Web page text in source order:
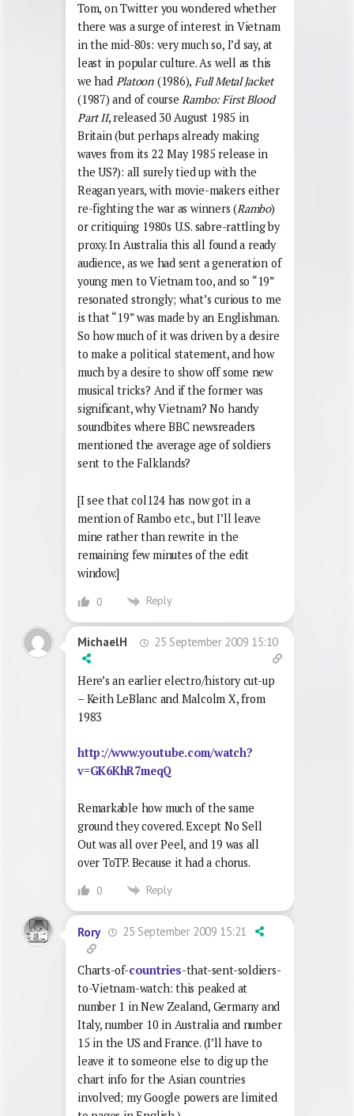
Tom, on Twitter you wondered whether
there was a surge of interest in Vietnam
in the mid-80s: very much so, I’d say, at
least in popular culture. As well as this
we had Platoon (1986),Full Metal Jacket
(1987) and of courseRambo: First Blood
Part II, released 30 August 1985 in
Britain (but perhaps already making
waves from its 22 May 1985 release in
the US?): all surely tied up with the
Reagan years, with movie-makers either
re-fighting the war as winners (Rambo)
or critiquing 1980s U.S. sabre-rattling by
proxy. In Australia this all found a ready
audience, as we had sent a generation of
young men to Vietnam too, and so “19”
resonated strongly; what’s curious to me
is that “19” was made by an Englishman.
So how much of it was driven by a desire
to make a political statement, and how
much by a desire to show off some new
musical tricks? And if the former was
significant, why Vietnam? No handy
soundbites where BBC newsreaders
mentioned the average age of soldiers
sent to the Falklands?
[I see that col124 has now got in a
mention of Rambo etc., but I’ll leave
mine rather than rewrite in the
remaining few minutes of the edit
window.]
0 Reply
MichaelH 25 September 2009 15:10
Here’s an earlier electro/history cut-up
– Keith LeBlanc and Malcolm X, from
1983
http://www.youtube.com/watch?
v=GK6KhR7meqQ
Remarkable how much of the same
ground they covered. Except No Sell
Out was all over Peel, and 19 was all
over ToTP. Because it had a chorus.
0 Reply
Rory 25 September 2009 15:21
Charts-of-countries-that-sent-soldiers-
to-Vietnam-watch: this peaked at
number 1 in New Zealand, Germany and
Italy, number 10 in Australia and number
15 in the US and France. (I’ll have to
leave it to someone else to dig up the
chart info for the Asian countries
involved; my Google powers are limited